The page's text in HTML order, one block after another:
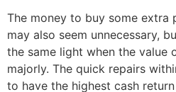
The money to buy some extra
may also seem unnecessary,
the same light when the value
majorly. The quick repairs
to have the highest cash